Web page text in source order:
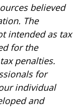
believed
The
intended as tax
for the
penalties.
for
individual
and